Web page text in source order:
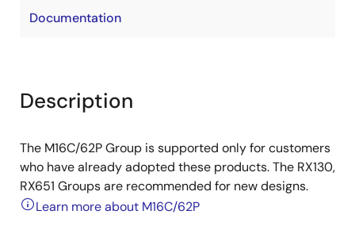
Documentation
Description
The M16C/62P Group is supported only for customers
who have already adopted these products. The RX130,
RX651 Groups are recommended for new designs.
Learn more about M16C/62P